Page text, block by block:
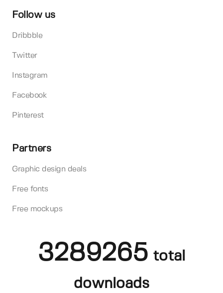
Follow us
Dribbble
Twitter
Instagram
Facebook
Pinterest
Partners
Graphic design deals
Free fonts
Free mockups
3289265 total
downloads